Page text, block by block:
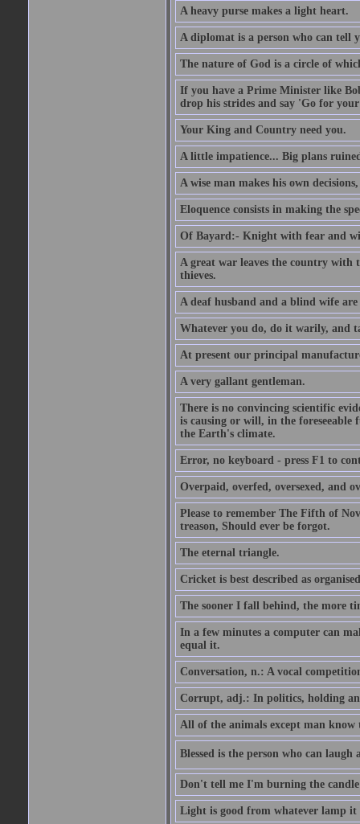
A heavy purse makes a light heart.
A diplomat is a person who can
The nature of God is a circle of
If you have a Prime Minister like
drop his strides and say 'Go for
Your King and Country need you.
A little impatience... Big plans
A wise man makes his own
Eloquence consists in making the
Of Bayard:- Knight with fear and
A great war leaves the country
thieves.
A deaf husband and a blind wife
Whatever you do, do it warily, and
At present our principal
A very gallant gentleman.
There is no convincing scientific
is causing or will, in the
the Earth's climate.
Error, no keyboard - press F1 to
Overpaid, overfed, oversexed, and
Please to remember The Fifth of
treason, Should ever be forgot.
The eternal triangle.
Cricket is best described as
The sooner I fall behind, the more
In a few minutes a computer can
equal it.
Conversation, n.: A vocal
Corrupt, adj.: In politics, holding
All of the animals except man
Blessed is the person who can laugh
Don't tell me I'm burning the
Light is good from whatever lamp it